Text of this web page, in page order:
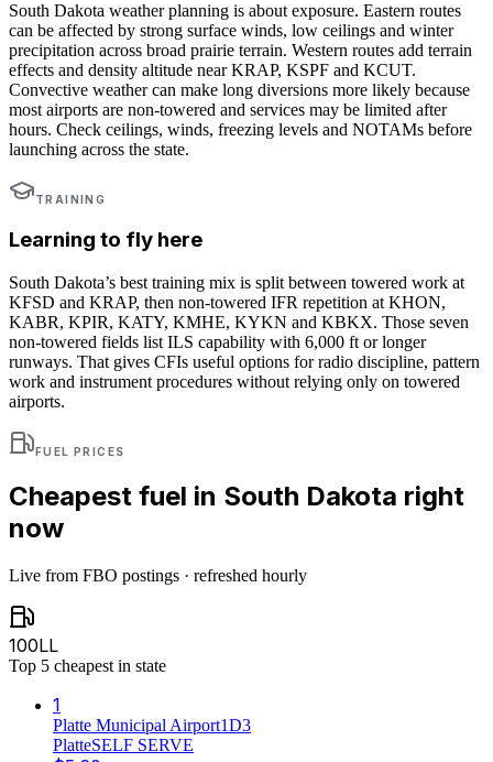
South Dakota weather planning is about exposure. Eastern routes
can be affected by strong surface winds, low ceilings and winter
precipitation across broad prairie terrain. Western routes add terrain
effects and density altitude near KRAP, KSPF and KCUT.
Convective weather can make long diversions more likely because
most airports are non-towered and services may be limited after
hours. Check ceilings, winds, freezing levels and NOTAMs before
launching across the state.
TRAINING
Learning to fly here
South Dakota’s best training mix is split between towered work at
KFSD and KRAP, then non-towered IFR repetition at KHON,
KABR, KPIR, KATY, KMHE, KYKN and KBKX. Those seven
non-towered fields list ILS capability with 6,000 ft or longer
runways. That gives CFIs useful options for radio discipline, pattern
work and instrument procedures without relying only on towered
airports.
FUEL PRICES
Cheapest fuel in South Dakota right
now
Live from FBO postings · refreshed hourly
100LL
Top 5 cheapest in state
1
Platte Municipal Airport1D3
PlatteSELF SERVE